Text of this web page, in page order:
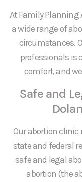
At Family Planning
a wide range of
circumstances.
professionals is
comfort, and
Safe and
Our abortion clinic
state and federal
safe and legal
abortion (the